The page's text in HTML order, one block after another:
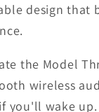
design that
the Model
wireless
wake